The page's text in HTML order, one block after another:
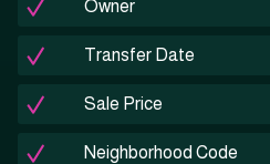
Owner
Transfer Date
Sale Price
Neighborhood Code